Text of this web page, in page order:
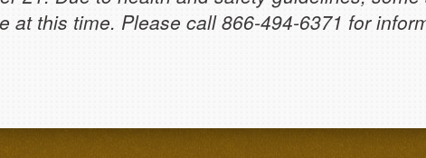
at this time. Please call 866-494-6371 for